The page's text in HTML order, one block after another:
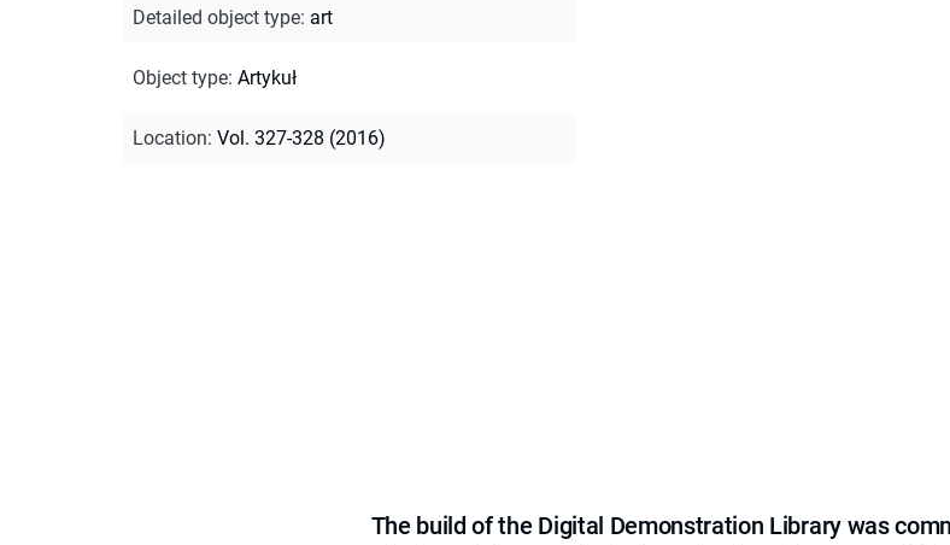
Detailed object type: art
Object type: Artykuł
Location: Vol. 327-328 (2016)
The build of the Digital Demonstration Library was